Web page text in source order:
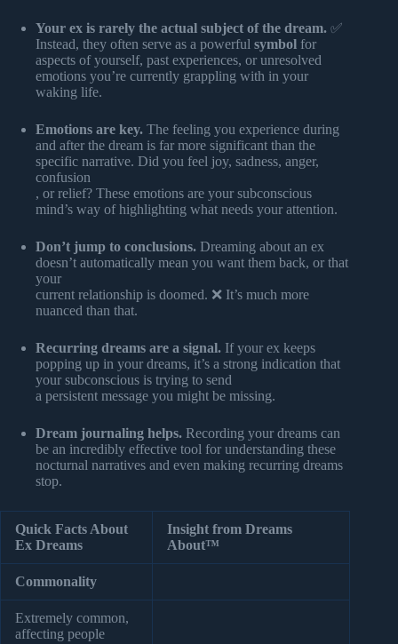
Your ex is rarely the actual subject of the dream. ✅
Instead, they often serve as a powerful symbol for
aspects of yourself, past experiences, or unresolved
emotions you’re currently grappling with in your
waking life.
Emotions are key. The feeling you experience during
and after the dream is far more significant than the
specific narrative. Did you feel joy, sadness, anger,
confusion
, or relief? These emotions are your subconscious
mind’s way of highlighting what needs your attention.
Don’t jump to conclusions. Dreaming about an ex
doesn’t automatically mean you want them back, or that
your
current relationship is doomed. ❌ It’s much more
nuanced than that.
Recurring dreams are a signal. If your ex keeps
popping up in your dreams, it’s a strong indication that
your subconscious is trying to send
a persistent message you might be missing.
Dream journaling helps. Recording your dreams can
be an incredibly effective tool for understanding these
nocturnal narratives and even making recurring dreams
stop.
Quick Facts About
Ex Dreams
Insight from Dreams
About™
Commonality
Extremely common,
affecting people